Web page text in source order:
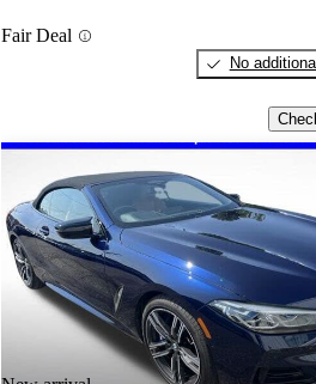
Fair Deal
No